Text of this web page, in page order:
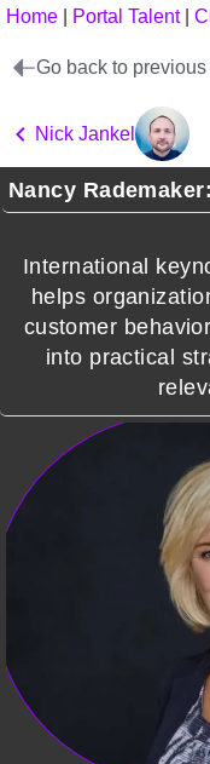
Home Portal Talent|
Go back to
Nick Jankel
Nancy
International
helps
customer
into practical